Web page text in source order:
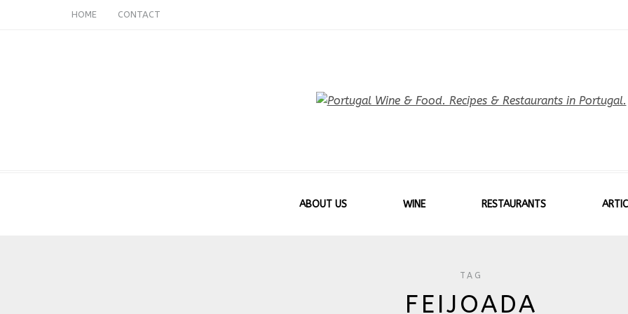
HOME CONTACT
ABOUT US WINE RESTAURANTS
TAG
FEIJOADA